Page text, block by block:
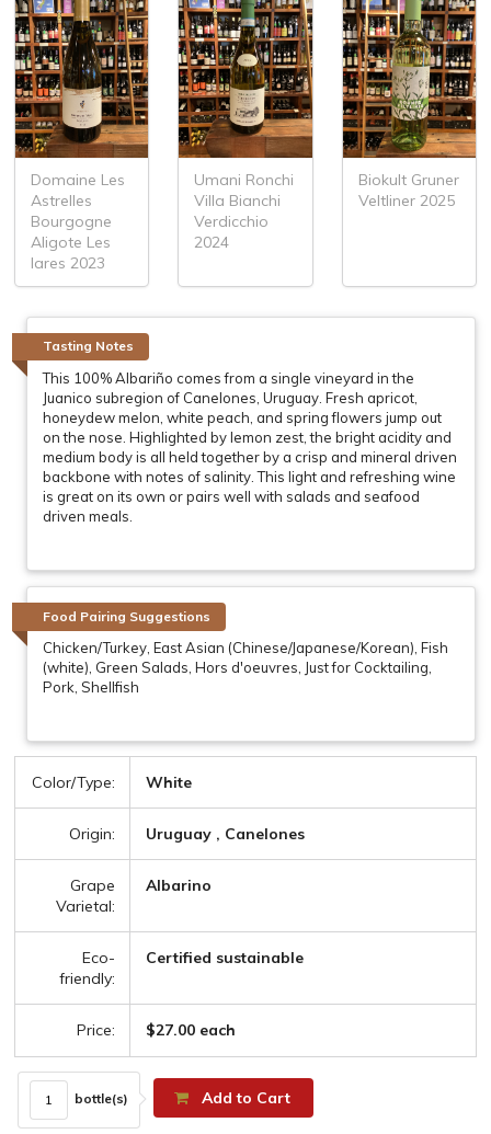
Domaine Les
Astrelles
Bourgogne
Aligote Les
lares 2023
Umani Ronchi
Villa Bianchi
Verdicchio
2024
Biokult Gruner
Veltliner 2025
Tasting Notes
This 100% Albariño comes from a single vineyard in the
Juanico subregion of Canelones, Uruguay. Fresh apricot,
honeydew melon, white peach, and spring flowers jump out
on the nose. Highlighted by lemon zest, the bright acidity and
medium body is all held together by a crisp and mineral driven
backbone with notes of salinity. This light and refreshing wine
is great on its own or pairs well with salads and seafood
driven meals.
Food Pairing Suggestions
Chicken/Turkey, East Asian (Chinese/Japanese/Korean), Fish
(white), Green Salads, Hors d'oeuvres, Just for Cocktailing,
Pork, Shellfish
Color/Type: White
Origin: Uruguay , Canelones
Grape
Varietal:
Albarino
Eco-
friendly:
Certified sustainable
Price: $27.00 each
bottle(s) Add to Cart